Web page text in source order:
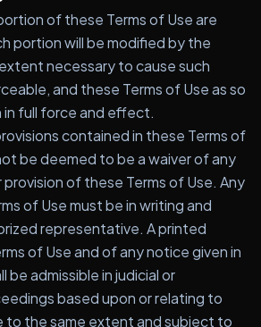
of these Terms of Use are
portion will be modified by the
necessary to cause such
and these Terms of Use as so
in full force and effect.
contained in these Terms of
be deemed to be a waiver of any
of these Terms of Use. Any
of Use must be in writing and
representative. A printed
of Use and of any notice given in
be admissible in judicial or
based upon or relating to
to the same extent and subject to